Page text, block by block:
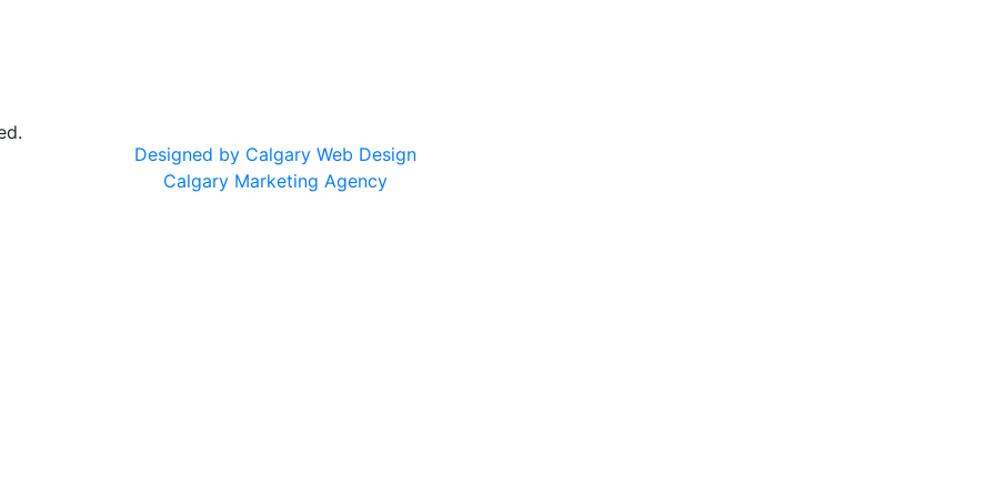
Designed by Calgary Web Design
Calgary Marketing Agency